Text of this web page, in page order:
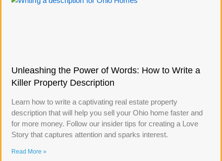
Unleashing the Power of Words: How to Write a
Killer Property Description
Learn how to write a captivating real estate property
description that will help you sell your Ohio home faster and
for more money. Follow our insider tips for creating a Love
Story that captures attention and sparks interest.
Read More »